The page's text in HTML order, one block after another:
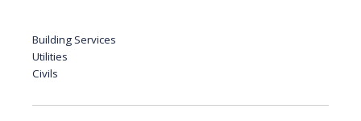
Building Services
Utilities
Civils